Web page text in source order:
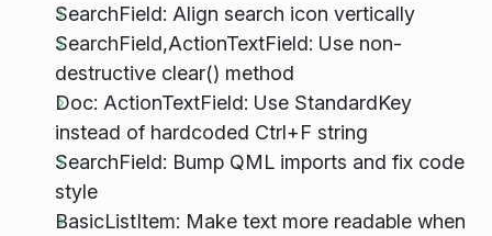
SearchField: Align search icon vertically
SearchField,ActionTextField: Use non-
destructive clear() method
Doc: ActionTextField: Use StandardKey
instead of hardcoded Ctrl+F string
SearchField: Bump QML imports and fix code
style
BasicListItem: Make text more readable when